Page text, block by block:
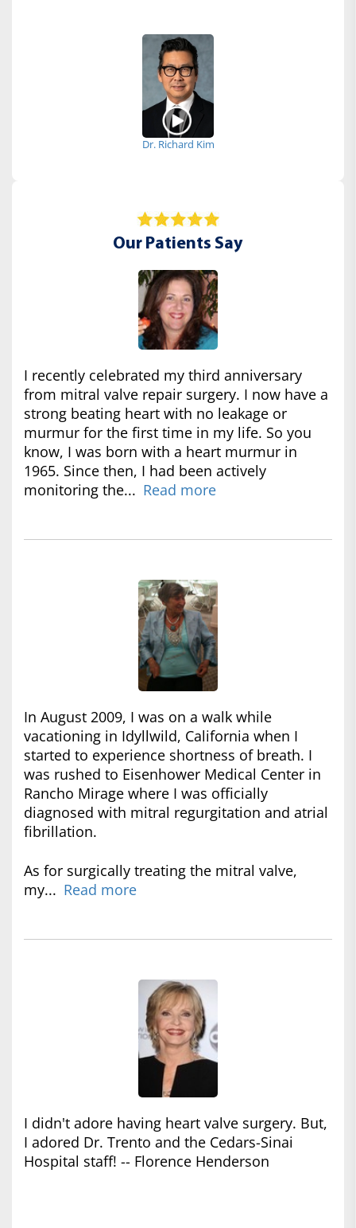
Dr. Richard Kim
Our Patients Say
I recently celebrated my third anniversary
from mitral valve repair surgery. I now have a
strong beating heart with no leakage or
murmur for the first time in my life. So you
know, I was born with a heart murmur in
1965. Since then, I had been actively
monitoring the... Read more
In August 2009, I was on a walk while
vacationing in Idyllwild, California when I
started to experience shortness of breath. I
was rushed to Eisenhower Medical Center in
Rancho Mirage where I was officially
diagnosed with mitral regurgitation and atrial
fibrillation.
As for surgically treating the mitral valve,
my... Read more
I didn't adore having heart valve surgery. But,
I adored Dr. Trento and the Cedars-Sinai
Hospital staff! -- Florence Henderson